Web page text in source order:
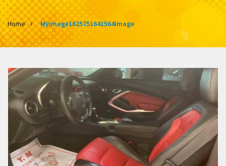
Home MyImage1625751641564Image